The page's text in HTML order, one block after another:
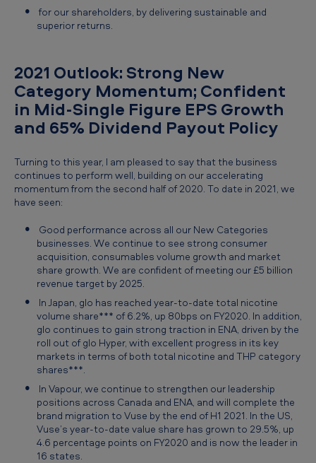
for our shareholders, by delivering sustainable and
superior returns.
2021 Outlook: Strong New
Category Momentum; Confident
in Mid-Single Figure EPS Growth
and 65% Dividend Payout Policy
Turning to this year, I am pleased to say that the business
continues to perform well, building on our accelerating
momentum from the second half of 2020. To date in 2021, we
have seen:
Good performance across all our New Categories
businesses. We continue to see strong consumer
acquisition, consumables volume growth and market
share growth. We are confident of meeting our £5 billion
revenue target by 2025.
In Japan, glo has reached year-to-date total nicotine
volume share*** of 6.2%, up 80bps on FY2020. In addition,
glo continues to gain strong traction in ENA, driven by the
roll out of glo Hyper, with excellent progress in its key
markets in terms of both total nicotine and THP category
shares***.
In Vapour, we continue to strengthen our leadership
positions across Canada and ENA, and will complete the
brand migration to Vuse by the end of H1 2021. In the US,
Vuse’s year-to-date value share has grown to 29.5%, up
4.6 percentage points on FY2020 and is now the leader in
16 states.